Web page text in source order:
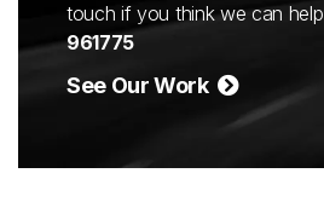
touch if you think we can help
961775
See Our Work